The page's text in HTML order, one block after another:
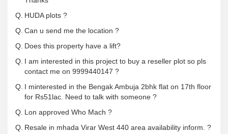
Q. HUDA plots ?
Q. Can u send me the location ?
Q. Does this property have a lift?
Q. I am interested in this project to buy a reseller plot so pls
contact me on 9999440147 ?
Q. I minterested in the Bengak Ambuja 2bhk flat on 17th floor
for Rs51lac. Need to talk with someone ?
Q. Lon approved Who Mach ?
Q. Resale in mhada Virar West 440 area availability inform. ?